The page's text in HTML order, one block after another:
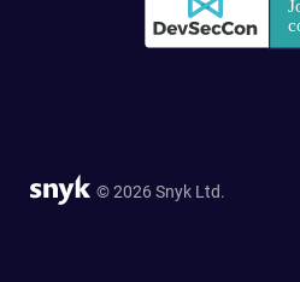
© 2026 Snyk Ltd.